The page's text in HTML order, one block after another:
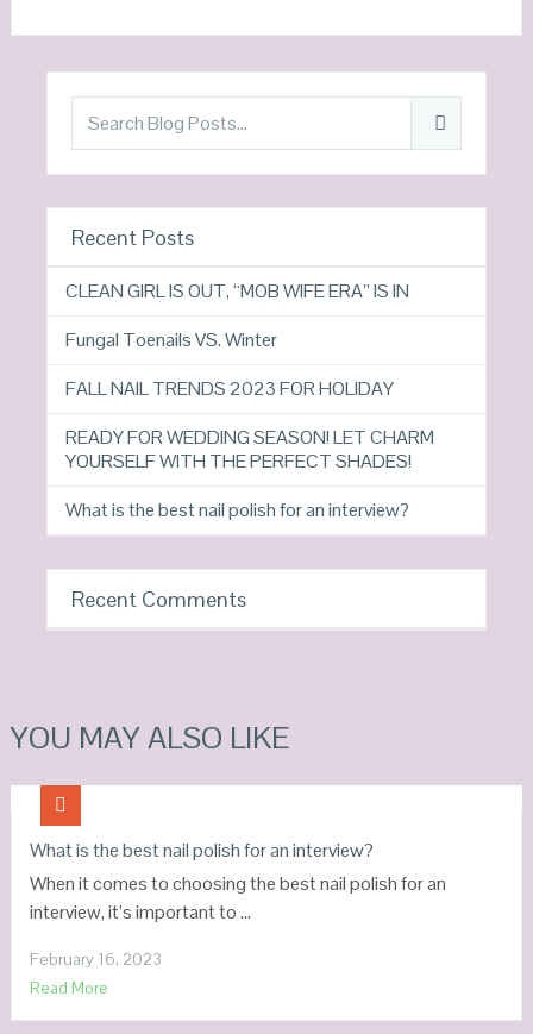
Recent Posts
CLEAN GIRL IS OUT, “MOB WIFE ERA” IS IN
Fungal Toenails VS. Winter
FALL NAIL TRENDS 2023 FOR HOLIDAY
READY FOR WEDDING SEASON! LET CHARM
YOURSELF WITH THE PERFECT SHADES!
What is the best nail polish for an interview?
Recent Comments
YOU MAY ALSO LIKE
What is the best nail polish for an interview?
When it comes to choosing the best nail polish for an
interview, it’s important to …
February 16, 2023
Read More